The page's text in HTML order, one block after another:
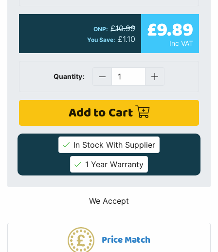
ONP: £10.99
You Save: £1.10 £9.89
Inc VAT
Quantity:
Add to Cart
In Stock With Supplier
1 Year Warranty
We Accept
Price Match